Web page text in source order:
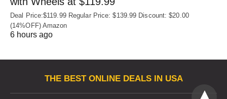
Deal Price:$119.99 Regular Price: $139.99 Discount: $20.00
(14%OFF) Amazon
6 hours ago
THE BEST ONLINE DEALS IN USA